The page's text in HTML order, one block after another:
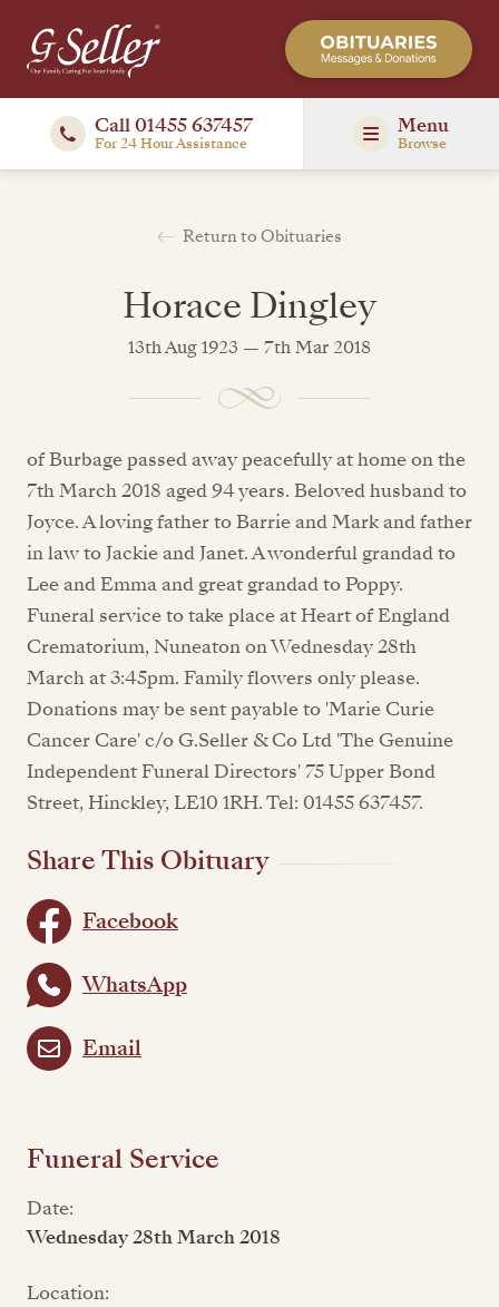
Call 01455 637457
For 24 Hour Assistance
Menu
Browse
Return to Obituaries
Horace Dingley
13th Aug 1923 — 7th Mar 2018
of Burbage passed away peacefully at home on the
7th March 2018 aged 94 years. Beloved husband to
Joyce. A loving father to Barrie and Mark and father
in law to Jackie and Janet. A wonderful grandad to
Lee and Emma and great grandad to Poppy.
Funeral service to take place at Heart of England
Crematorium, Nuneaton on Wednesday 28th
March at 3:45pm. Family flowers only please.
Donations may be sent payable to 'Marie Curie
Cancer Care' c/o G.Seller & Co Ltd 'The Genuine
Independent Funeral Directors' 75 Upper Bond
Street, Hinckley, LE10 1RH. Tel: 01455 637457.
Share This Obituary
Facebook
WhatsApp
Email
Funeral Service
Date:
Wednesday 28th March 2018
Location: